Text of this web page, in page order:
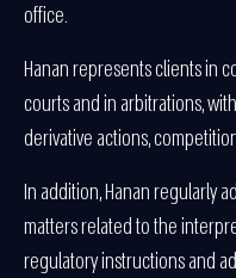
office.
Hanan represents clients in
courts and in arbitrations,
derivative actions,
In addition, Hanan regularly
matters related to the
regulatory instructions and